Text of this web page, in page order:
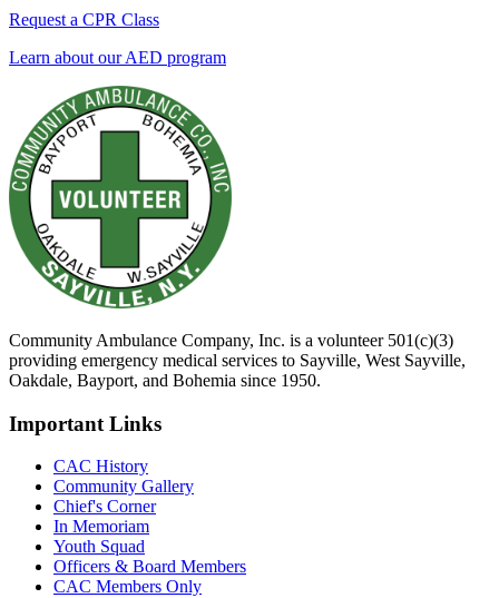
Request a CPR Class
Learn about our AED program
Community Ambulance Company, Inc. is a volunteer 501(c)(3)
providing emergency medical services to Sayville, West Sayville,
Oakdale, Bayport, and Bohemia since 1950.
Important Links
CAC History
Community Gallery
Chief's Corner
In Memoriam
Youth Squad
Officers & Board Members
CAC Members Only